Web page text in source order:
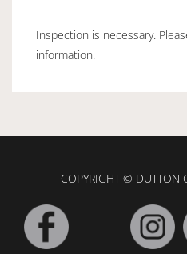
Inspection is necessary.
information.
COPYRIGHT © DUTTON